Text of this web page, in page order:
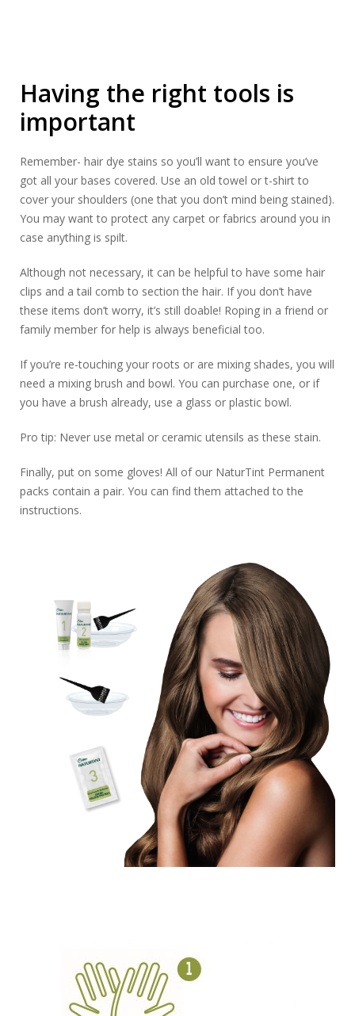
Having the right tools is
important
Remember- hair dye stains so you’ll want to ensure you’ve
got all your bases covered. Use an old towel or t-shirt to
cover your shoulders (one that you don’t mind being stained).
You may want to protect any carpet or fabrics around you in
case anything is spilt.
Although not necessary, it can be helpful to have some hair
clips and a tail comb to section the hair. If you don’t have
these items don’t worry, it’s still doable! Roping in a friend or
family member for help is always beneficial too.
If you’re re-touching your roots or are mixing shades, you will
need a mixing brush and bowl. You can purchase one, or if
you have a brush already, use a glass or plastic bowl.
Pro tip: Never use metal or ceramic utensils as these stain.
Finally, put on some gloves! All of our NaturTint Permanent
packs contain a pair. You can find them attached to the
instructions.